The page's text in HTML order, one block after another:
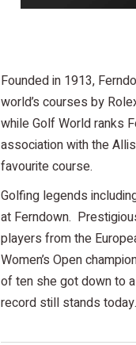
Founded in 1913,
world’s courses by
while Golf World ranks
association with the
favourite course.
Golfing legends
at Ferndown.
players from the
Women’s Open
of ten she got down to
record still stands today.